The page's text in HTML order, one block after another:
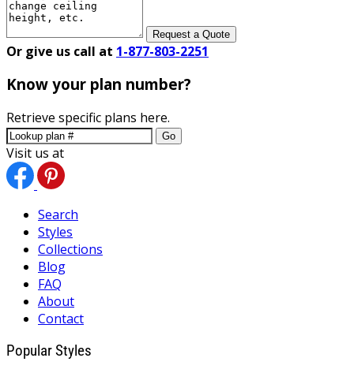
Request a Quote
Or give us call at 1-877-803-2251
Know your plan number?
Retrieve specific plans here.
Go
Visit us at
Search
Styles
Collections
Blog
FAQ
About
Contact
Popular Styles